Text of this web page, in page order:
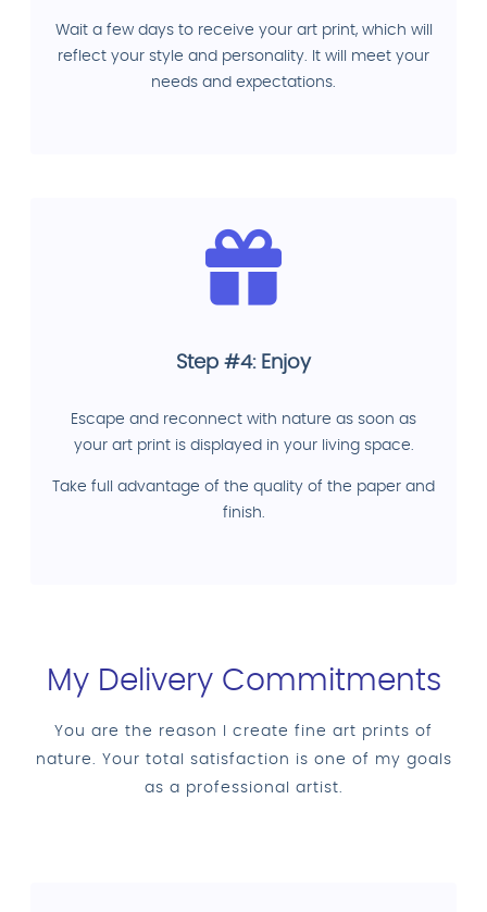
Wait a few days to receive your art print, which will
reflect your style and personality. It will meet your
needs and expectations.
Step #4: Enjoy
Escape and reconnect with nature as soon as
your art print is displayed in your living space.
Take full advantage of the quality of the paper and
finish.
My Delivery Commitments
You are the reason I create fine art prints of
nature. Your total satisfaction is one of my goals
as a professional artist.